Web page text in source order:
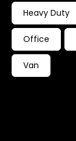
Heavy Duty
Office
Van